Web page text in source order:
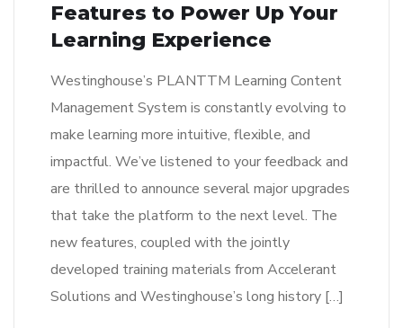
Features to Power Up Your
Learning Experience
Westinghouse’s PLANTTM Learning Content
Management System is constantly evolving to
make learning more intuitive, flexible, and
impactful. We’ve listened to your feedback and
are thrilled to announce several major upgrades
that take the platform to the next level. The
new features, coupled with the jointly
developed training materials from Accelerant
Solutions and Westinghouse’s long history […]